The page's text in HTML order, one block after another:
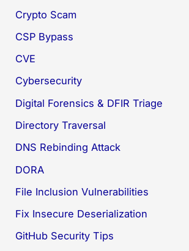
Crypto Scam
CSP Bypass
CVE
Cybersecurity
Digital Forensics & DFIR Triage
Directory Traversal
DNS Rebinding Attack
DORA
File Inclusion Vulnerabilities
Fix Insecure Deserialization
GitHub Security Tips